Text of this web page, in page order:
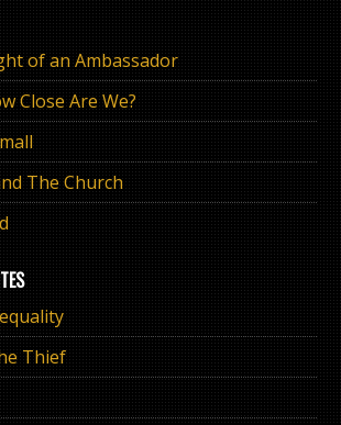
of an Ambassador
Close Are We?
The Church
Thief